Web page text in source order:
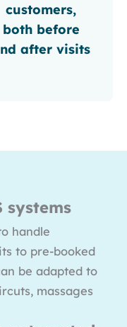
customers,
both before
after visits
systems
handle
to pre-booked
be adapted to
massages